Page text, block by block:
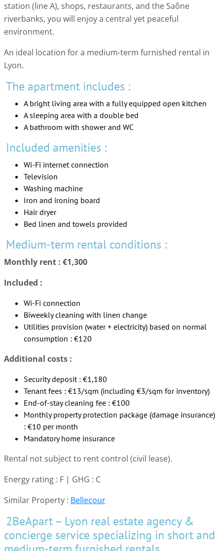
station (line A), shops, restaurants, and the Saône
riverbanks, you will enjoy a central yet peaceful
environment.
An ideal location for a medium-term furnished rental in
Lyon.
The apartment includes :
A bright living area with a fully equipped open kitchen
A sleeping area with a double bed
A bathroom with shower and WC
Included amenities :
Wi-Fi internet connection
Television
Washing machine
Iron and ironing board
Hair dryer
Bed linen and towels provided
Medium-term rental conditions :
Monthly rent : €1,300
Included :
Wi-Fi connection
Biweekly cleaning with linen change
Utilities provision (water + electricity) based on normal
consumption : €120
Additional costs :
Security deposit : €1,180
Tenant fees : €13/sqm (including €3/sqm for inventory)
End-of-stay cleaning fee : €100
Monthly property protection package (damage insurance)
: €10 per month
Mandatory home insurance
Rental not subject to rent control (civil lease).
Energy rating : F | GHG : C
Similar Property : Bellecour
2BeApart – Lyon real estate agency &
concierge service specializing in short and